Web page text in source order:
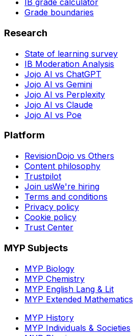
IB grade calculator
Grade boundaries
Research
State of learning survey
IB Moderation Analysis
Jojo AI vs ChatGPT
Jojo AI vs Gemini
Jojo AI vs Perplexity
Jojo AI vs Claude
Jojo AI vs Poe
Platform
RevisionDojo vs Others
Content philosophy
Trustpilot
Join usWe're hiring
Terms and conditions
Privacy policy
Cookie policy
Trust Center
MYP Subjects
MYP Biology
MYP Chemistry
MYP English Lang & Lit
MYP Extended Mathematics
MYP History
MYP Individuals & Societies